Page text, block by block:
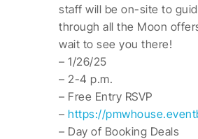
staff will be on-site to
through all the Moon
wait to see you there!
– 1/26/25
– 2-4 p.m.
– Free Entry RSVP
– https://
– Day of Booking Deals